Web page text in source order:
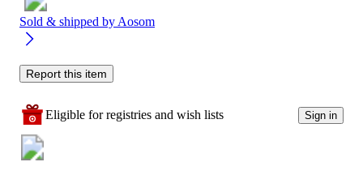
Sold & shipped by Aosom
Report this item
Eligible for registries and wish lists Sign in